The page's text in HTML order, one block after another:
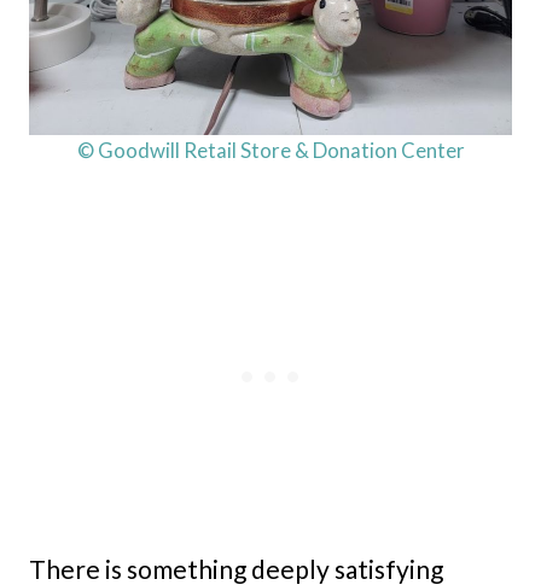
© Goodwill Retail Store & Donation Center
There is something deeply satisfying